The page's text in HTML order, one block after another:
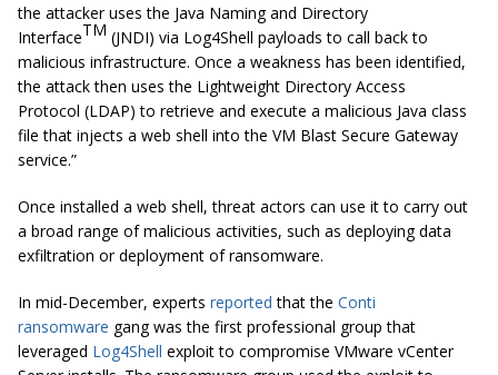
the attacker uses the Java Naming and Directory
InterfaceTM (JNDI) via Log4Shell payloads to call back to
malicious infrastructure. Once a weakness has been identified,
the attack then uses the Lightweight Directory Access
Protocol (LDAP) to retrieve and execute a malicious Java class
file that injects a web shell into the VM Blast Secure Gateway
service.”
Once installed a web shell, threat actors can use it to carry out
a broad range of malicious activities, such as deploying data
exfiltration or deployment of ransomware.
In mid-December, experts reported that the Conti
ransomware gang was the first professional group that
leveraged Log4Shell exploit to compromise VMware vCenter